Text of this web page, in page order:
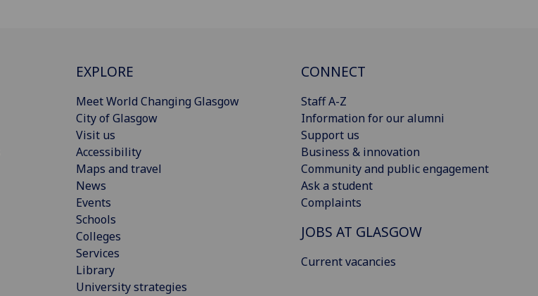
EXPLORE
Meet World Changing Glasgow
City of Glasgow
Visit us
Accessibility
Maps and travel
News
Events
Schools
Colleges
Services
Library
University strategies
CONNECT
Staff A-Z
Information for our alumni
Support us
Business & innovation
Community and public engagement
Ask a student
Complaints
JOBS AT GLASGOW
Current vacancies